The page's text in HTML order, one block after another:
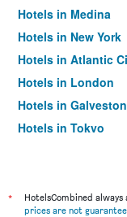
Hotels in Medina
Hotels in New York
Hotels in Atlantic
Hotels in London
Hotels in Galveston
Hotels in Tokyo
*
HotelsCombined
prices are not